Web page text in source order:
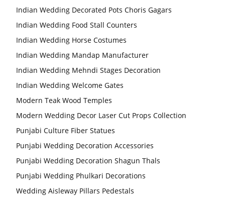
Indian Wedding Decorated Pots Choris Gagars
Indian Wedding Food Stall Counters
Indian Wedding Horse Costumes
Indian Wedding Mandap Manufacturer
Indian Wedding Mehndi Stages Decoration
Indian Wedding Welcome Gates
Modern Teak Wood Temples
Modern Wedding Decor Laser Cut Props Collection
Punjabi Culture Fiber Statues
Punjabi Wedding Decoration Accessories
Punjabi Wedding Decoration Shagun Thals
Punjabi Wedding Phulkari Decorations
Wedding Aisleway Pillars Pedestals